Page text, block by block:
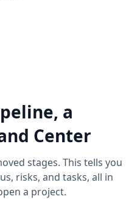
a
Center
stages. This tells you
risks, and tasks, all in
a project.